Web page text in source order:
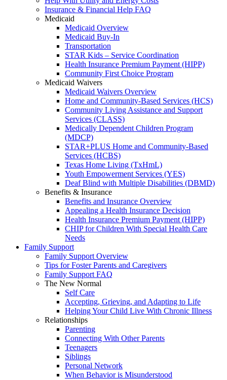
Insurance & Financial Help FAQ
Medicaid
Medicaid Overview
Medicaid Buy-In
Transportation
STAR Kids – Service Coordination
Health Insurance Premium Payment (HIPP)
Community First Choice Program
Medicaid Waivers
Medicaid Waivers Overview
Home and Community-Based Services (HCS)
Community Living Assistance and Support
Services (CLASS)
Medically Dependent Children Program
(MDCP)
STAR+PLUS Home and Community-Based
Services (HCBS)
Texas Home Living (TxHmL)
Youth Empowerment Services (YES)
Deaf Blind with Multiple Disabilities (DBMD)
Benefits & Insurance
Benefits and Insurance Overview
Appealing a Health Insurance Decision
Health Insurance Premium Payment (HIPP)
CHIP for Children With Special Health Care
Needs
Family Support
Family Support Overview
Tips for Foster Parents and Caregivers
Family Support FAQ
The New Normal
Self Care
Accepting, Grieving, and Adapting to Life
Helping Your Child Live With Chronic Illness
Relationships
Parenting
Connecting With Other Parents
Teenagers
Siblings
Personal Network
When Behavior is Misunderstood